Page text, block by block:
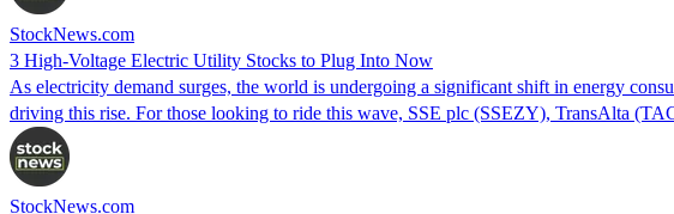
StockNews.com
3 High-Voltage Electric Utility Stocks to Plug Into Now
As electricity demand surges, the world is undergoing a significant shift in energy
driving this rise. For those looking to ride this wave, SSE plc (SSEZY), TransAlta
StockNews.com